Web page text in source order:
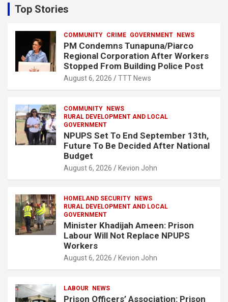
c
h
Top Stories
COMMUNITY CRIME GOVERNMENT NEWS
PM Condemns Tunapuna/Piarco
Regional Corporation After Workers
Stopped From Building Police Post
August 6, 2026 TTT News
COMMUNITY
NEWS
RURAL DEVELOPMENT AND LOCAL
GOVERNMENT
NPUPS Set To End September 13th,
Future To Be Decided After National
Budget
August 6, 2026 Kevion John
HOMELAND SECURITY
NEWS
RURAL DEVELOPMENT AND LOCAL
GOVERNMENT
Minister Khadijah Ameen: Prison
Labour Will Not Replace NPUPS
Workers
August 6, 2026 Kevion John
LABOUR NEWS
Prison Officers’ Association: Prison